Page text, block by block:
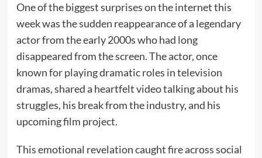
One of the biggest surprises on the internet this
week was the sudden reappearance of a legendary
actor from the early 2000s who had long
disappeared from the screen. The actor, once
known for playing dramatic roles in television
dramas, shared a heartfelt video talking about his
struggles, his break from the industry, and his
upcoming film project.
This emotional revelation caught fire across social